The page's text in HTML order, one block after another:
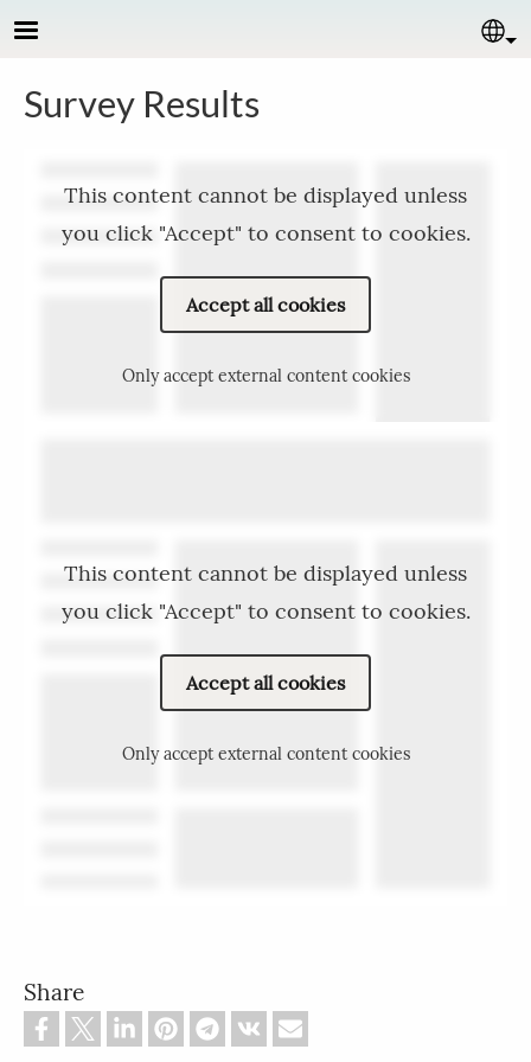
Skip to main content
Survey Results
This content cannot be displayed unless
you click "Accept" to consent to cookies.
Accept all cookies
Only accept external content cookies
This content cannot be displayed unless
you click "Accept" to consent to cookies.
Accept all cookies
Only accept external content cookies
Share